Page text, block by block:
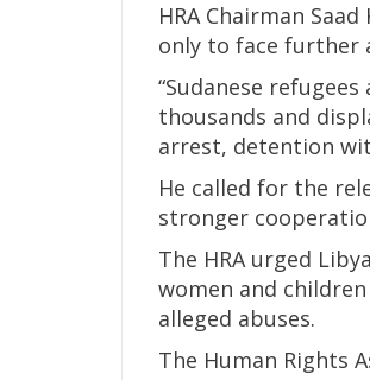
HRA Chairman
only to face further
“Sudanese
thousands and
arrest, detention
He called for the
stronger
The HRA urged
women and
alleged abuses.
The Human Rights